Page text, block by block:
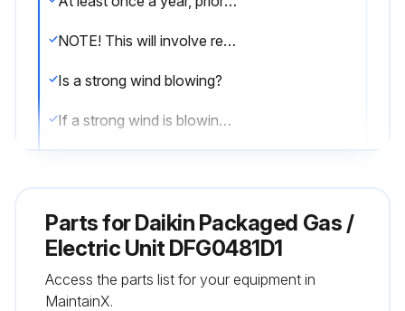
NOTE! This will involve removing and reinstalling the heat exchanger door on the unit, which is held by two screws. If you are uncertain about your ability to do this, contact a qualified servicer.
Is a strong wind blowing?
If a strong wind is blowing, it may alter the airflow pattern within the unit enough that an inspection of the burner flames is not possible.
Parts forDaikin Packaged Gas /
Electric Unit DFG0481D1
Access the parts list for your equipment in
MaintainX.